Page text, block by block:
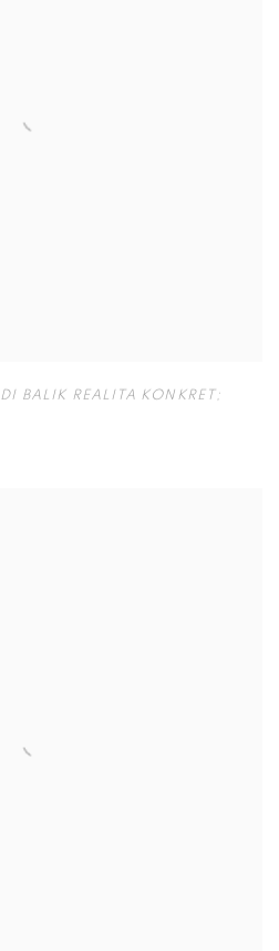
DI BALIK REALITA KONKRET;